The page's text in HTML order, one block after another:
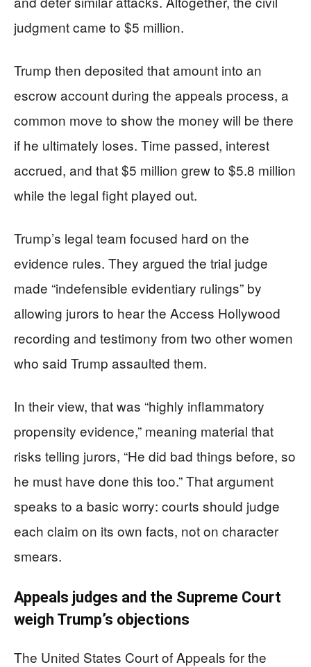
judgment came to $5 million.
Trump then deposited that amount into an
escrow account during the appeals process, a
common move to show the money will be there
if he ultimately loses. Time passed, interest
accrued, and that $5 million grew to $5.8 million
while the legal fight played out.
Trump’s legal team focused hard on the
evidence rules. They argued the trial judge
made “indefensible evidentiary rulings” by
allowing jurors to hear the Access Hollywood
recording and testimony from two other women
who said Trump assaulted them.
In their view, that was “highly inflammatory
propensity evidence,” meaning material that
risks telling jurors, “He did bad things before, so
he must have done this too.” That argument
speaks to a basic worry: courts should judge
each claim on its own facts, not on character
smears.
Appeals judges and the Supreme Court
weigh Trump’s objections
The United States Court of Appeals for the